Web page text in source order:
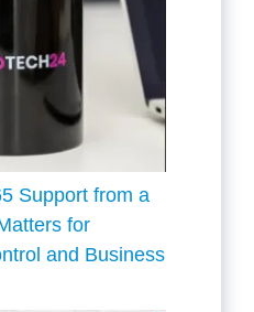
Support from a
for
and Business